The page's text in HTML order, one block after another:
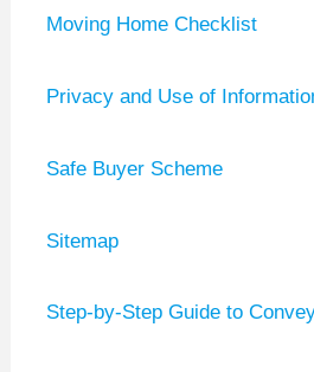
Moving Home Checklist
Privacy and Use of
Safe Buyer Scheme
Sitemap
Step-by-Step Guide to